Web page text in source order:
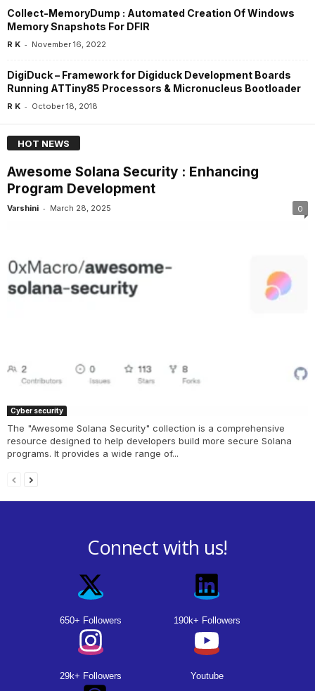
Collect-MemoryDump : Automated Creation Of Windows
Memory Snapshots For DFIR
R K - November 16, 2022
DigiDuck – Framework for Digiduck Development Boards
Running ATTiny85 Processors & Micronucleus Bootloader
R K - October 18, 2018
HOT NEWS
Awesome Solana Security : Enhancing
Program Development
Varshini - March 28, 2025 0
Cyber security
The "Awesome Solana Security" collection is a comprehensive
resource designed to help developers build more secure Solana
programs. It provides a wide range of...
Connect with us!
650+ Followers 190k+ Followers
29k+ Followers Youtube